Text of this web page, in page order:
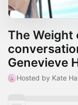
The Weight
Genevieve
Hosted by Kate